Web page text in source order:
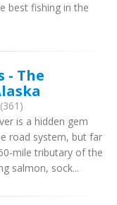
best fishing in the
- The
is a hidden gem
road system, but far
mile tributary of the
salmon, sock...